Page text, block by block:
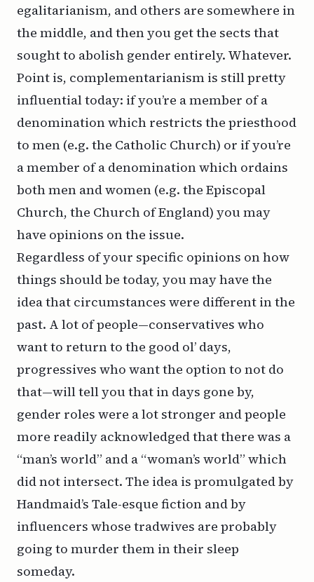
egalitarianism, and others are somewhere in
the middle, and then you get the sects that
sought to abolish gender entirely. Whatever.
Point is, complementarianism is still pretty
influential today: if you’re a member of a
denomination which restricts the priesthood
to men (e.g. the Catholic Church) or if you’re
a member of a denomination which ordains
both men and women (e.g. the Episcopal
Church, the Church of England) you may
have opinions on the issue.
Regardless of your specific opinions on how
things shouldbe today, you may have the
idea that circumstances were different in the
past. A lot of people—conservatives who
want to return to the good ol’ days,
progressives who want the option to not do
that—will tell you that in days gone by,
gender roles were a lot stronger and people
more readily acknowledged that there was a
“man’s world” and a “woman’s world” which
did not intersect. The idea is promulgated by
Handmaid’s Tale-esque fiction and by
influencers whose tradwives are probably
going to murder them in their sleep
someday.